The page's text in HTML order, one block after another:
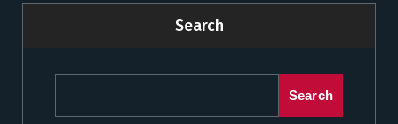
Search
Search